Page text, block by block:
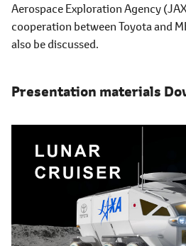
Aerospace Exploration Agency
cooperation between Toyota and
also be discussed.
Presentation materials